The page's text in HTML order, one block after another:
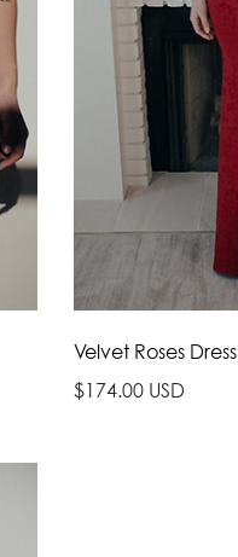
Velvet Roses Dress
$174.00 USD